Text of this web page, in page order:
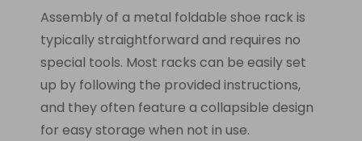
Assembly of a metal foldable shoe rack is
typically straightforward and requires no
special tools. Most racks can be easily set
up by following the provided instructions,
and they often feature a collapsible design
for easy storage when not in use.